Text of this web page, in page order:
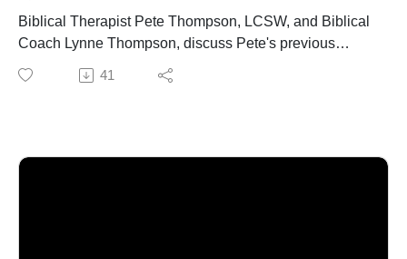
Biblical Therapist Pete Thompson, LCSW, and Biblical
Coach Lynne Thompson, discuss Pete's previous
experiences about how to properly respond to difficult
situations, by keeping explosive anger from stealing
41